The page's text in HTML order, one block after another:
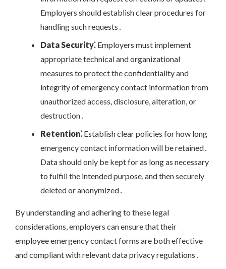
Employers should establish clear procedures for
handling such requests․
Data Security⁚Employers must implement
appropriate technical and organizational
measures to protect the confidentiality and
integrity of emergency contact information from
unauthorized access, disclosure, alteration, or
destruction․
Retention⁚Establish clear policies for how long
emergency contact information will be retained․
Data should only be kept for as long as necessary
to fulfill the intended purpose, and then securely
deleted or anonymized․
By understanding and adhering to these legal
considerations, employers can ensure that their
employee emergency contact forms are both effective
and compliant with relevant data privacy regulations․